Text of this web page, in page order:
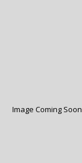
Image Coming Soon